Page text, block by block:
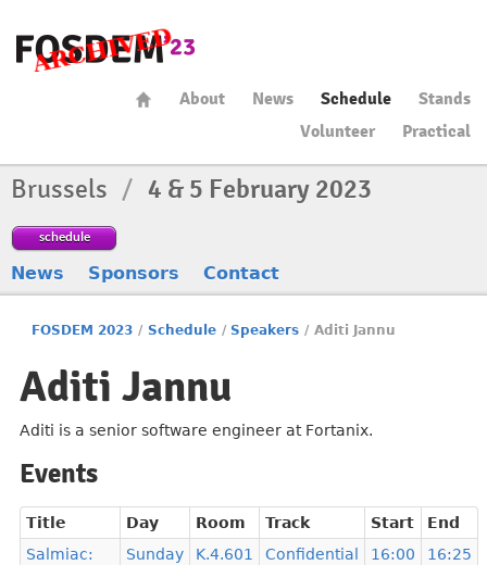
About News Schedule
Stands
Volunteer
Practical
Brussels / 4 & 5 February 2023
schedule
News Sponsors Contact
FOSDEM 2023 / Schedule / Speakers / Aditi Jannu
Aditi Jannu
Aditi is a senior software engineer at Fortanix.
Events
Title Day Room Track Start
End
Salmiac:
Sunday K.4.601
Confidential
16:00 16:25